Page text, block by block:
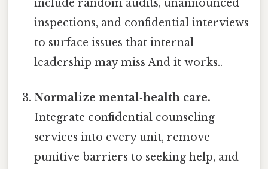
include random audits, unannounced
inspections, and confidential interviews
to surface issues that internal
leadership may miss And it works..
Normalize mental‑health care.
Integrate confidential counseling
services into every unit, remove
punitive barriers to seeking help, and